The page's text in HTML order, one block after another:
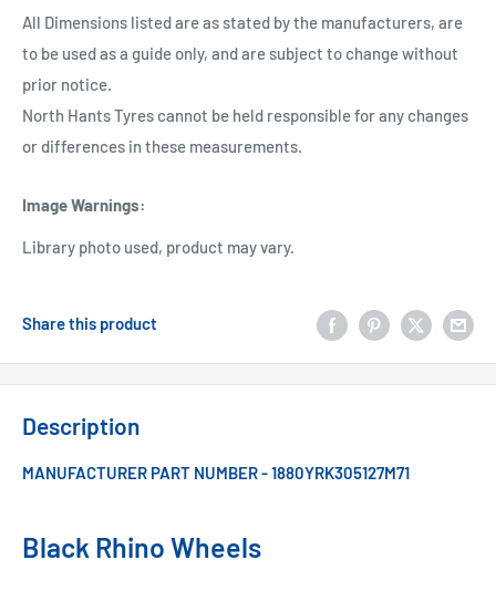
All Dimensions listed are as stated by the manufacturers, are
to be used as a guide only, and are subject to change without
prior notice.
North Hants Tyres cannot be held responsible for any changes
or differences in these measurements.
Image Warnings:
Library photo used, product may vary.
Share this product
Description
MANUFACTURER PART NUMBER - 1880YRK305127M71
Black Rhino Wheels